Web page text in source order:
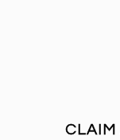
CLAIM